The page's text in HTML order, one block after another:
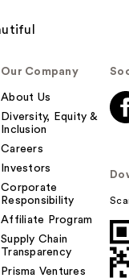
Our Company
About Us
Diversity, Equity &
Inclusion
Careers
Investors
Corporate
Responsibility
Affiliate Program
Supply Chain
Transparency
Prisma Ventures